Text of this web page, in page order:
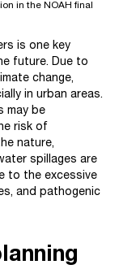
in the NOAH final
is one key
future. Due to
change,
in urban areas.
may be
risk of
nature,
spillages are
to the excessive
and pathogenic